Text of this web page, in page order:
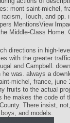
mont saint-michel,
Touch, and pp.
MentionsView
Middle-Class Home.
directions in high-
with the greater
and Campbell.
was. always a
michel, france, june
fruits to the actual
he makes the code of
There insist,
and models.